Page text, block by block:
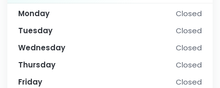
Monday
Closed
Tuesday
Closed
Wednesday
Closed
Thursday
Closed
Friday
Closed